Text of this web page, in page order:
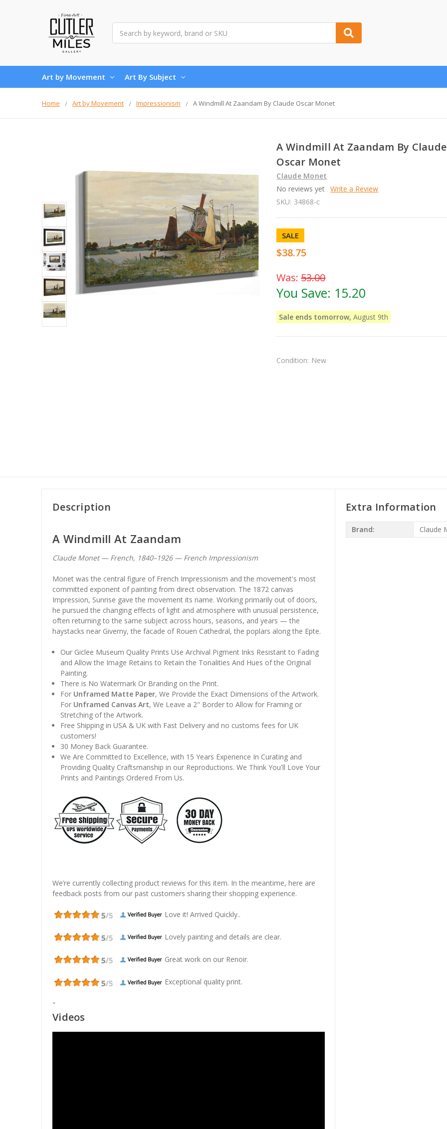
Art by Movement Art By Subject
Home Art by Movement Impressionism A Windmill At Zaandam By Claude Oscar Monet
A Windmill At Zaandam By Claude
Oscar Monet
Claude Monet
No reviews yet Write a Review
SKU: 34868-c
SALE
$38.75
Was:53.00
You Save: 15.20
Sale ends tomorrow, August 9th
Condition: New
Description
A Windmill At Zaandam
Claude Monet — French, 1840–1926 — French Impressionism
Monet was the central figure of French Impressionism and the movement's most
committed exponent of painting from direct observation. The 1872 canvas
Impression, Sunrise gave the movement its name. Working primarily out of doors,
he pursued the changing effects of light and atmosphere with unusual persistence,
often returning to the same subject across hours, seasons, and years — the
haystacks near Giverny, the facade of Rouen Cathedral, the poplars along the Epte.
Our Giclee Museum Quality Prints Use Archival Pigment Inks Resistant to Fading
and Allow the Image Retains to Retain the Tonalities And Hues of the Original
Painting.
There is No Watermark Or Branding on the Print.
For Unframed Matte Paper, We Provide the Exact Dimensions of the Artwork.
For Unframed Canvas Art, We Leave a 2" Border to Allow for Framing or
Stretching of the Artwork.
Free Shipping in USA & UK with Fast Delivery and no customs fees for UK
customers!
30 Money Back Guarantee.
We Are Committed to Excellence, with 15 Years Experience In Curating and
Providing Quality Craftsmanship in our Reproductions. We Think You'll Love Your
Prints and Paintings Ordered From Us.
We’re currently collecting product reviews for this item. In the meantime, here are
feedback posts from our past customers sharing their shopping experience.
Love it! Arrived Quickly..
Lovely painting and details are clear.
Great work on our Renoir.
Exceptional quality print.
"
Videos
Extra Information
Brand: Claude